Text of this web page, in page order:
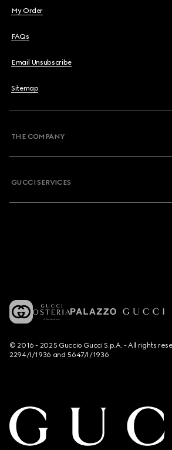
My Order
FAQs
Email Unsubscribe
Sitemap
THE COMPANY
GUCCI SERVICES
© 2016 - 2025 Guccio Gucci S.p.A. - All rights
2294/I/1936 and 5647/I/1936